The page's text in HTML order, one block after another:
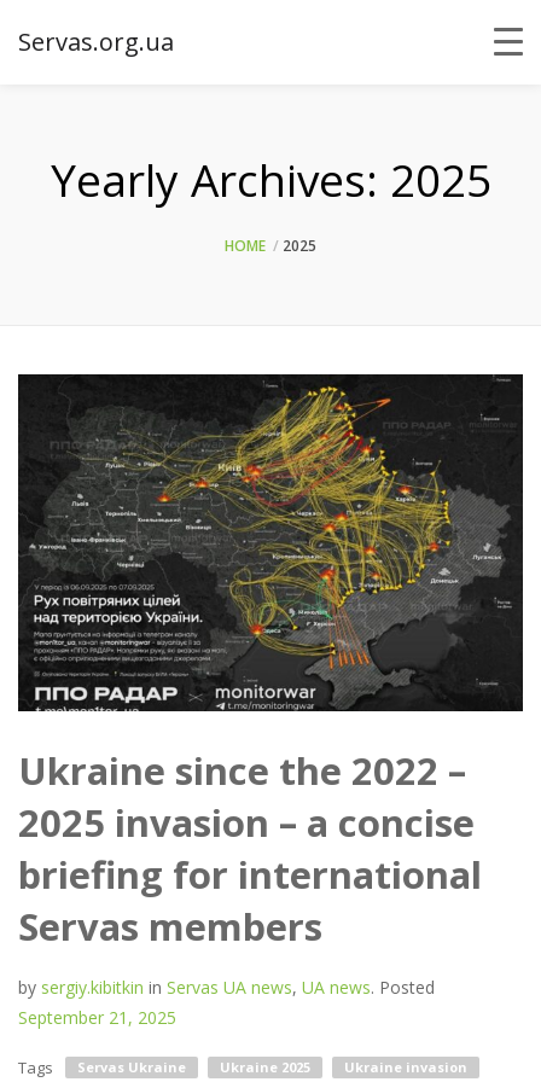
Servas.org.ua
Yearly Archives: 2025
HOME 2025
Ukraine since the 2022 –
2025 invasion – a concise
briefing for international
Servas members
by sergiy.kibitkin in Servas UA news, UA news. Posted
September 21, 2025
Tags Servas Ukraine Ukraine 2025 Ukraine invasion